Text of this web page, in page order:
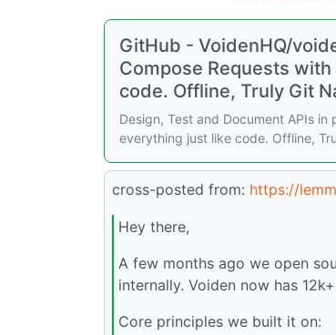
GitHub - VoidenHQ/
Compose Requests
code. Offline, Truly Git
Design, Test and Document APIs in
everything just like code. Offline,
cross-posted from: https://
Hey there,
A few months ago we open
internally. Voiden now has
Core principles we built it on: